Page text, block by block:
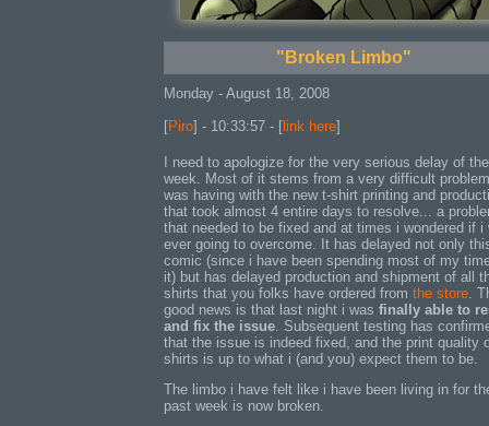
"Broken Limbo"
Monday - August 18, 2008
[Piro] - 10:33:57 - [ link here]
I need to apologize for the very serious delay of
week. Most of it stems from a very difficult
was having with the new t-shirt printing and
that took almost 4 entire days to resolve... a
that needed to be fixed and at times i wondered if i
ever going to overcome. It has delayed not only
comic (since i have been spending most of my
it) but has delayed production and shipment of all
shirts that you folks have ordered from the store.
good news is that last night i was finally able to
and fix the issue. Subsequent testing has
that the issue is indeed fixed, and the print quality
shirts is up to what i (and you) expect them to be.
The limbo i have felt like i have been living in for
past week is now broken.